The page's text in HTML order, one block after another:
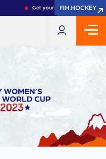
Get your FIH Hockey World
FIH.HOCKEY
FIH.HOCKEY